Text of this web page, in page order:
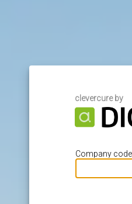
clevercure by
Company code